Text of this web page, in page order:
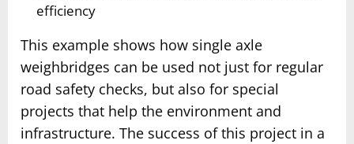
efficiency
This example shows how single axle
weighbridges can be used not just for regular
road safety checks, but also for special
projects that help the environment and
infrastructure. The success of this project in a